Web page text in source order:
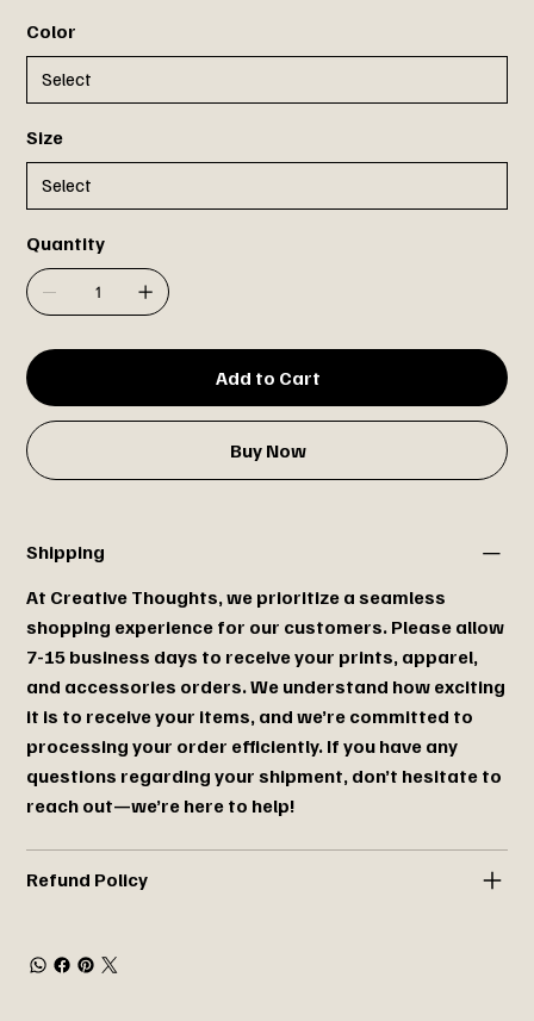
Color
Size
Quantity
Add to Cart
Buy Now
Shipping
At Creative Thoughts, we prioritize a seamless
shopping experience for our customers. Please allow
7-15 business days to receive your prints, apparel,
and accessories orders. We understand how exciting
it is to receive your items, and we’re committed to
processing your order efficiently. If you have any
questions regarding your shipment, don’t hesitate to
reach out—we’re here to help!
Refund Policy